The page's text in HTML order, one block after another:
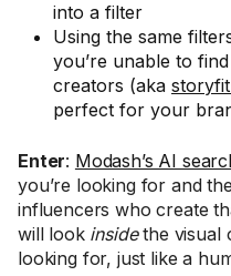
into a filter
Using the same
you’re unable to
creators (aka
perfect for your
Enter: Modash’s AI
you’re looking for and
influencers who create
will look insidethe visual
looking for, just like a